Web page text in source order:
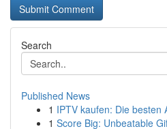
Search
Published News
1 IPTV kaufen: Die besten
1 Score Big: Unbeatable